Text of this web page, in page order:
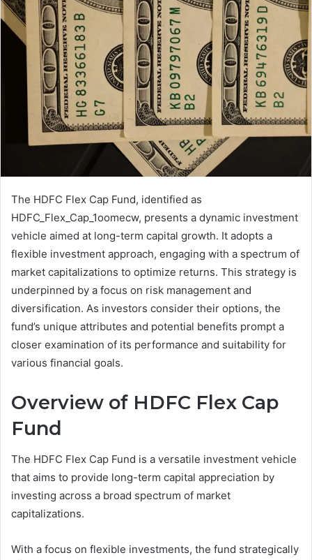
The HDFC Flex Cap Fund, identified as
HDFC_Flex_Cap_1oomecw, presents a dynamic investment
vehicle aimed at long-term capital growth. It adopts a
flexible investment approach, engaging with a spectrum of
market capitalizations to optimize returns. This strategy is
underpinned by a focus on risk management and
diversification. As investors consider their options, the
fund’s unique attributes and potential benefits prompt a
closer examination of its performance and suitability for
various financial goals.
Overview of HDFC Flex Cap
Fund
The HDFC Flex Cap Fund is a versatile investment vehicle
that aims to provide long-term capital appreciation by
investing across a broad spectrum of market
capitalizations.
With a focus on flexible investments, the fund strategically